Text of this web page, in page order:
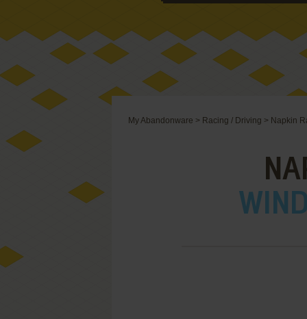
My Abandonware > Racing / Driving > Napkin